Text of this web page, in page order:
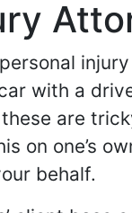
with a
are
on one’s
behalf.